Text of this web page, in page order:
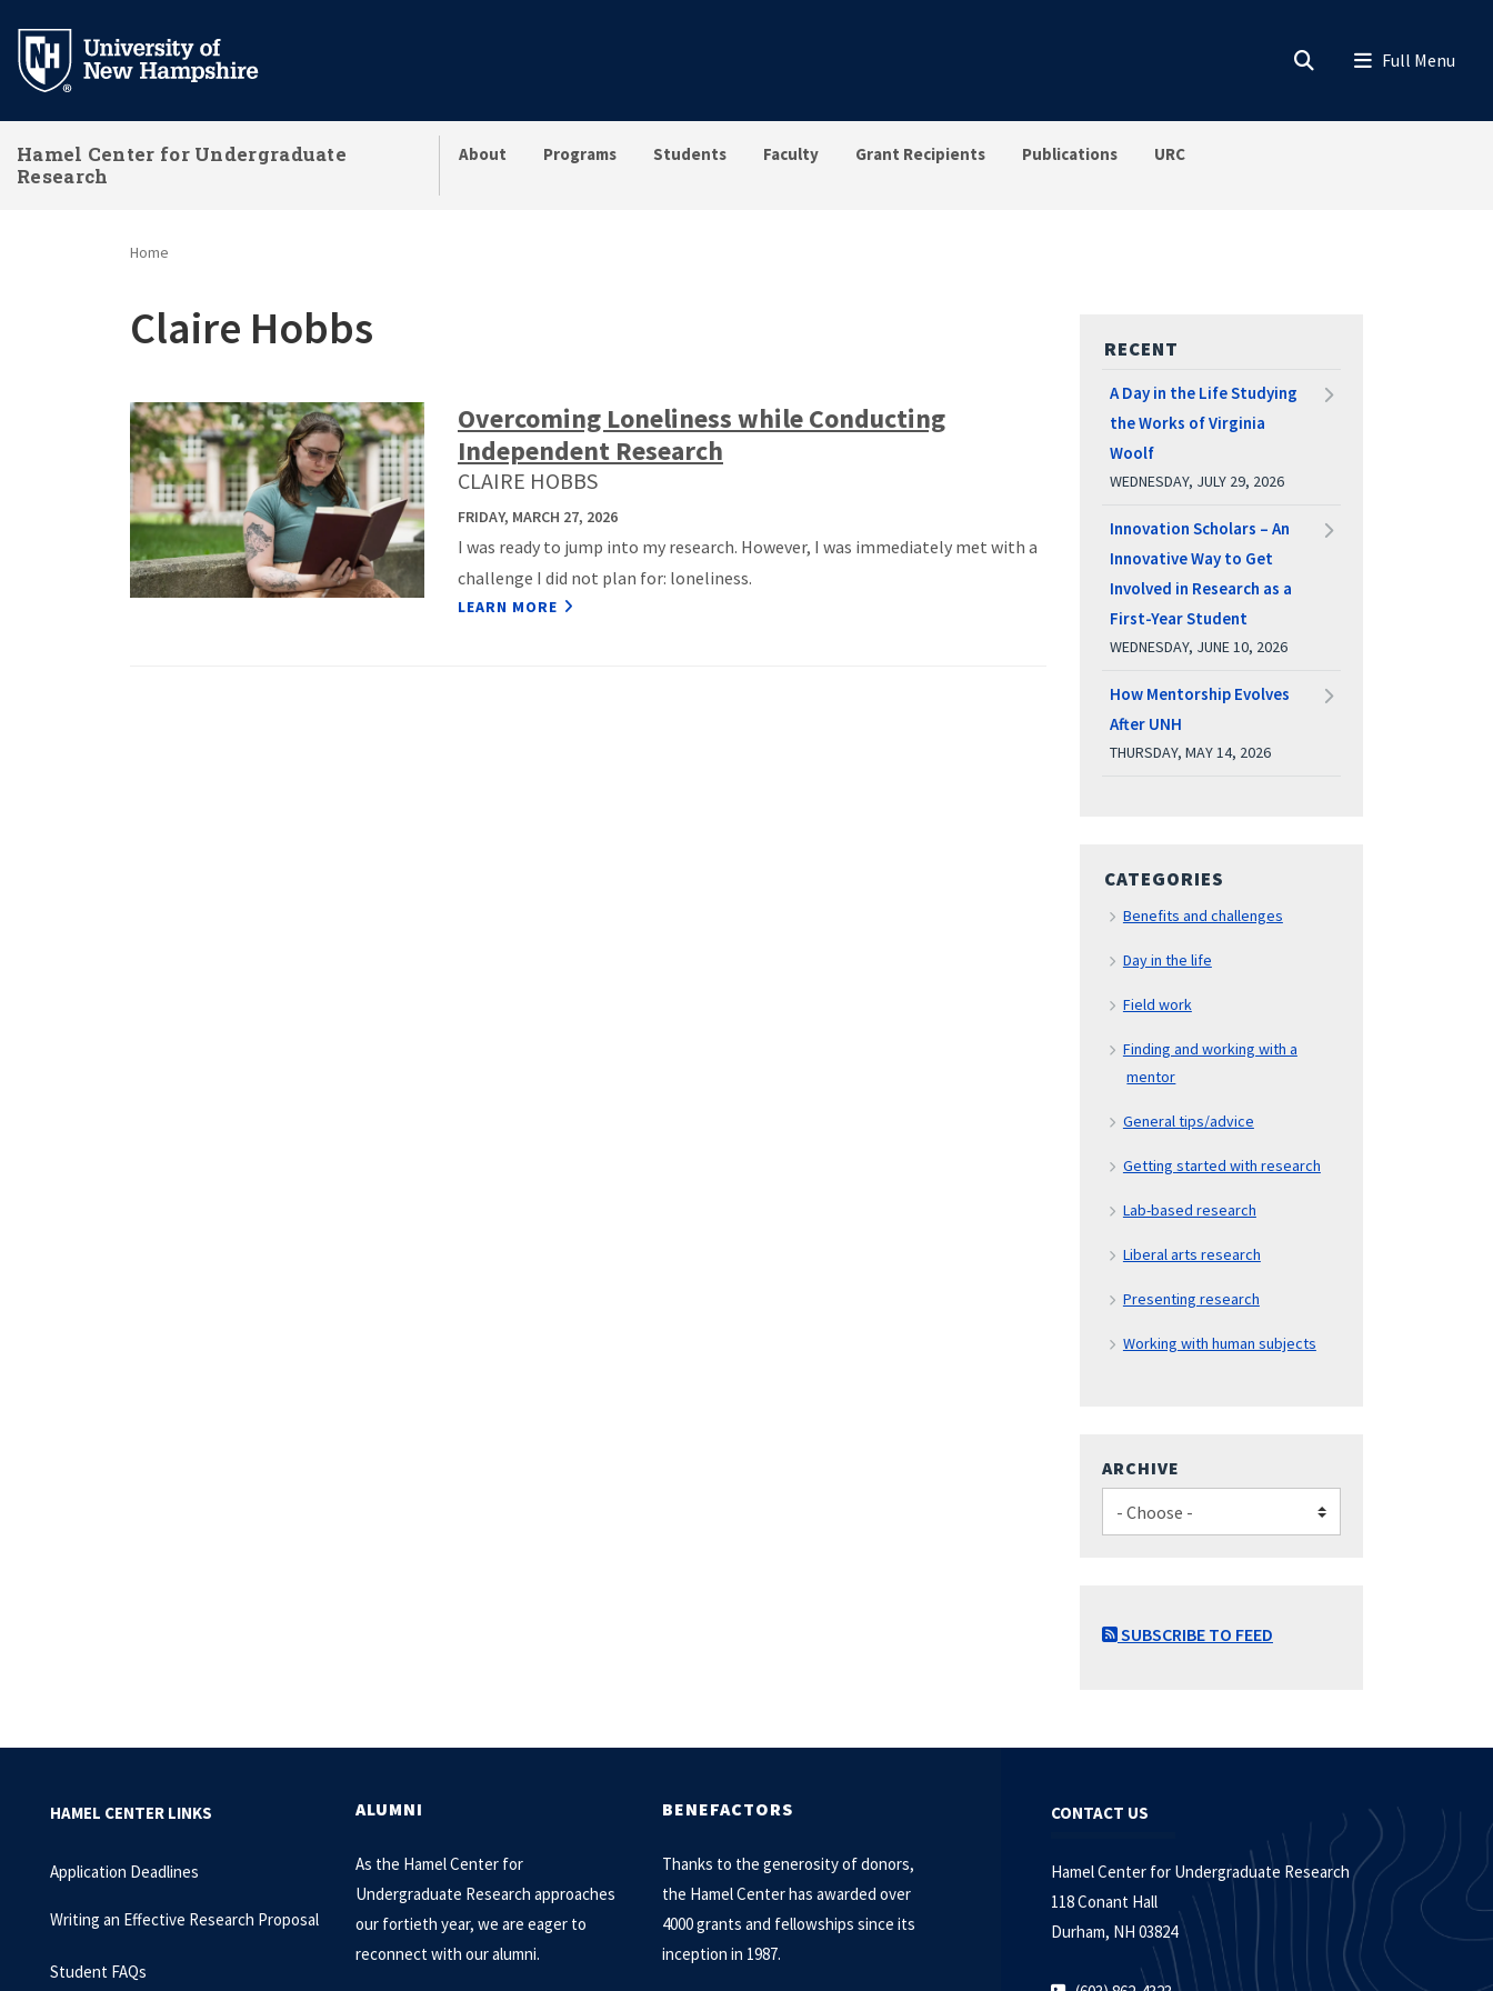
main
Hamel Center for Undergraduate
Research
About Programs Students Faculty Grant Recipients Publications URC
Home
Claire Hobbs
Overcoming Loneliness while Conducting
Independent Research
CLAIRE HOBBS
FRIDAY, MARCH 27, 2026
I was ready to jump into my research. However, I was immediately met with a
challenge I did not plan for: loneliness.
LEARN MORE
RECENT
A Day in the Life Studying
the Works of Virginia
Woolf
WEDNESDAY, JULY 29, 2026
Innovation Scholars – An
Innovative Way to Get
Involved in Research as a
First-Year Student
WEDNESDAY, JUNE 10, 2026
How Mentorship Evolves
After UNH
THURSDAY, MAY 14, 2026
CATEGORIES
Benefits and challenges
Day in the life
Field work
Finding and working with a
mentor
General tips/advice
Getting started with research
Lab-based research
Liberal arts research
Presenting research
Working with human subjects
ARCHIVE
SUBSCRIBE TO FEED
HAMEL CENTER LINKS
Application Deadlines
Writing an Effective Research Proposal
Student FAQs
ALUMNI
As the Hamel Center for
Undergraduate Research approaches
our fortieth year, we are eager to
reconnect with our alumni.
BENEFACTORS
Thanks to the generosity of donors,
the Hamel Center has awarded over
4000 grants and fellowships since its
inception in 1987.
CONTACT US
Hamel Center for Undergraduate Research
118 Conant Hall
Durham, NH 03824